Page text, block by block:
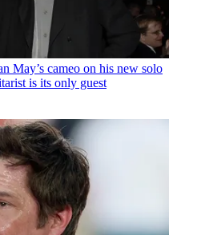
May’s cameo on his new solo
is its only guest